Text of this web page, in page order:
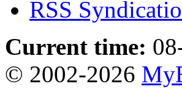
RSS
Current time:
© 2002-2026